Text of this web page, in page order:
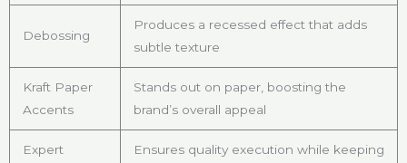
Debossing
Produces a recessed effect that adds
subtle texture
Kraft Paper
Accents
Stands out on paper, boosting the
brand’s overall appeal
Expert
Ensures quality execution while keeping